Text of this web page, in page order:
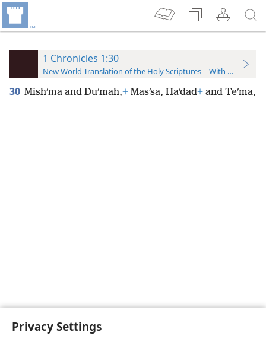
Privacy Settings
1 Chronicles 1:30
New World Translation of the Holy Scriptures—With References
30 Mishʹma and Duʹmah,+ Masʹsa, Haʹdad+ and Teʹma,